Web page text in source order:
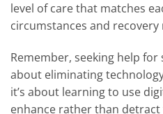
level of care that matches
circumstances and recovery
Remember, seeking help for
about eliminating
it’s about learning to use
enhance rather than